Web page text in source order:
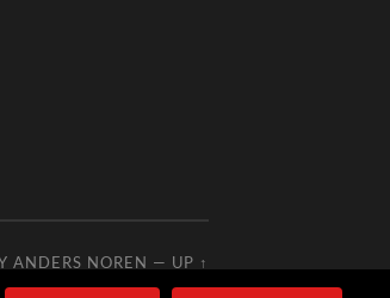
ANDERS NOREN — UP ↑